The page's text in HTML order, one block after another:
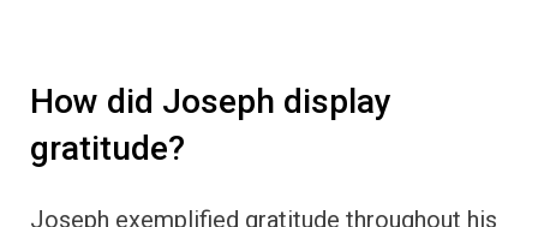
thankfulness?